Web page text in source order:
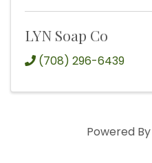
LYN Soap Co
(708) 296-6439
Powered By